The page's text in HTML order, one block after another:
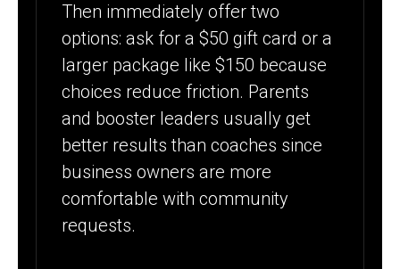
Then immediately offer two
options: ask for a $50 gift card or a
larger package like $150 because
choices reduce friction. Parents
and booster leaders usually get
better results than coaches since
business owners are more
comfortable with community
requests.